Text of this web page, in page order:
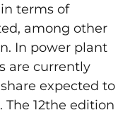
terms of
among other
In power plant
are currently
expected to
The 12the edition